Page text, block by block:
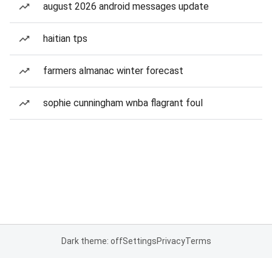
august 2026 android messages update
haitian tps
farmers almanac winter forecast
sophie cunningham wnba flagrant foul
Dark theme: offSettingsPrivacyTerms